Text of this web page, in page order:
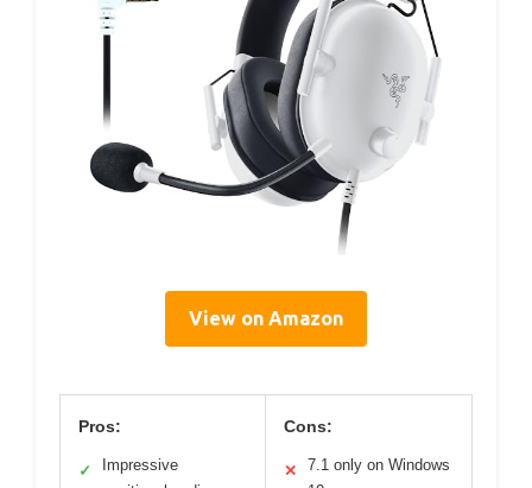
View on Amazon
Pros:
✓
Impressive
Cons:
✕
7.1 only on Windows